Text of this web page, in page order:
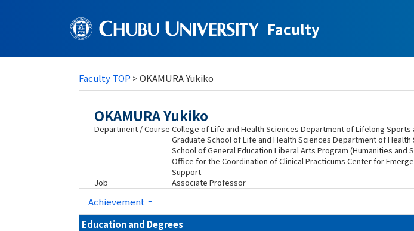
Faculty
Faculty TOP > OKAMURA Yukiko
OKAMURA Yukiko
Department / Course College of Life and Health Sciences Department of Lifelong Sports
Graduate School of Life and Health Sciences Department of Health
School of General Education Liberal Arts Program (Humanities and
Office for the Coordination of Clinical Practicums Center for
Support
Job
Associate Professor
Achievement
Education and Degrees